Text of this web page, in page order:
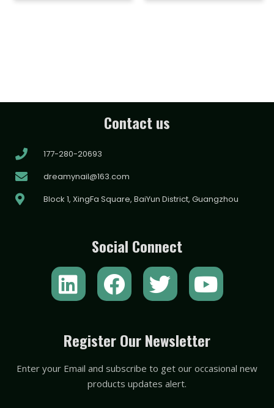
Contact us
177-280-20693
dreamynail@163.com
Block 1, XingFa Square, BaiYun District, Guangzhou
Social Connect
L
i
k
e
F
a
e
b
o
T
w
t
t
e
Y
o
t
u
Register Our Newsletter
Enter your Email and subscribe to get our occasional new
products updates alert.